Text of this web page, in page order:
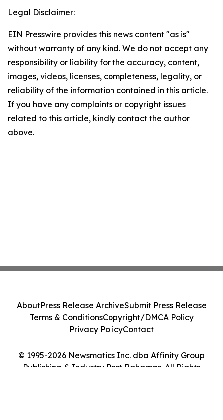
Legal Disclaimer:
EIN Presswire provides this news content "as is"
without warranty of any kind. We do not accept any
responsibility or liability for the accuracy, content,
images, videos, licenses, completeness, legality, or
reliability of the information contained in this article.
If you have any complaints or copyright issues
related to this article, kindly contact the author
above.
© 1995-2026 Newsmatics Inc. dba Affinity Group
Publishing & Industry Post Bahamas. All Rights
AboutPress Release ArchiveSubmit Press Release
Terms & ConditionsCopyright/DMCA Policy
Privacy PolicyContact